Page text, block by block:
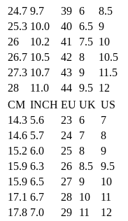
24.7 9.7 39 6
8.5
25.3 10.0 40 6.5 9
26
10.2 41 7.5 10
26.7 10.5 42 8
10.5
27.3 10.7 43 9
11.5
28
11.0 44 9.5 12
CM INCH EU UK US
14.3 5.6 23 6
7
14.6 5.7 24 7
8
15.2 6.0 25 8
9
15.9 6.3 26 8.5
9.5
15.9 6.5 27 9
10
17.1 6.7 28 10
11
17.8 7.0 29 11
12